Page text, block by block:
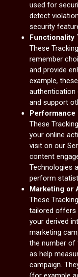
used for
detect
security
Functionality
These
remember
and provide
example,
authentication
and support
Performance
These
your online
visit on our
content
Technologies
perform
Marketing or
These
tailored offers
your derived
marketing
the number of
as help
campaign.